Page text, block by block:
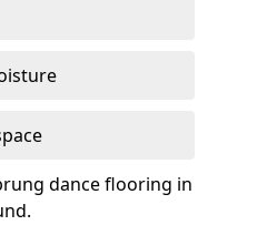
dance flooring in